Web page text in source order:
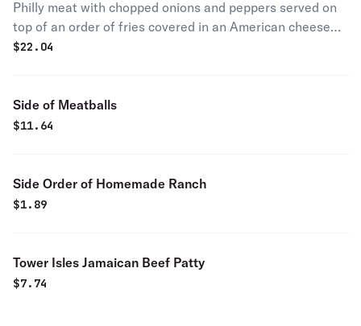
Philly meat with chopped onions and peppers served on
top of an order of fries covered in an American cheese
sauce.
$22.04
Side of Meatballs
$11.64
Side Order of Homemade Ranch
$1.89
Tower Isles Jamaican Beef Patty
$7.74